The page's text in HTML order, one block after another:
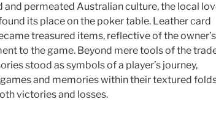
and permeated Australian culture, the local
its place on the poker table. Leather card
treasured items, reflective of the owner’s
to the game. Beyond mere tools of the
stood as symbols of a player’s journey,
and memories within their textured
victories and losses.